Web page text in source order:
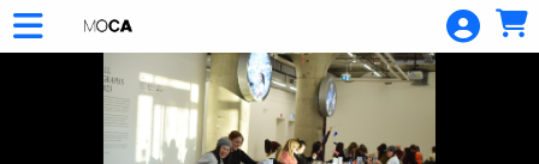
Skip to Main
Skip to Navigation